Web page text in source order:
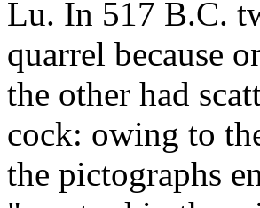
Lu. In 517 B.C.
quarrel because
the other had
cock: owing to
the pictographs